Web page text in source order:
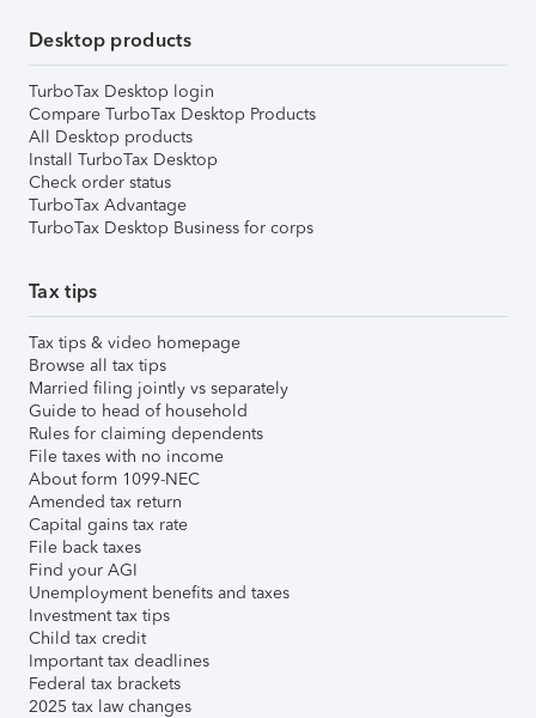
Desktop products
TurboTax Desktop login
Compare TurboTax Desktop Products
All Desktop products
Install TurboTax Desktop
Check order status
TurboTax Advantage
TurboTax Desktop Business for corps
Tax tips
Tax tips & video homepage
Browse all tax tips
Married filing jointly vs separately
Guide to head of household
Rules for claiming dependents
File taxes with no income
About form 1099-NEC
Amended tax return
Capital gains tax rate
File back taxes
Find your AGI
Unemployment benefits and taxes
Investment tax tips
Child tax credit
Important tax deadlines
Federal tax brackets
2025 tax law changes